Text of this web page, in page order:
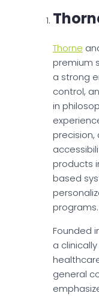
Thorne
premium
a strong
control,
in
precision,
products
based
programs.
Founded
a
general